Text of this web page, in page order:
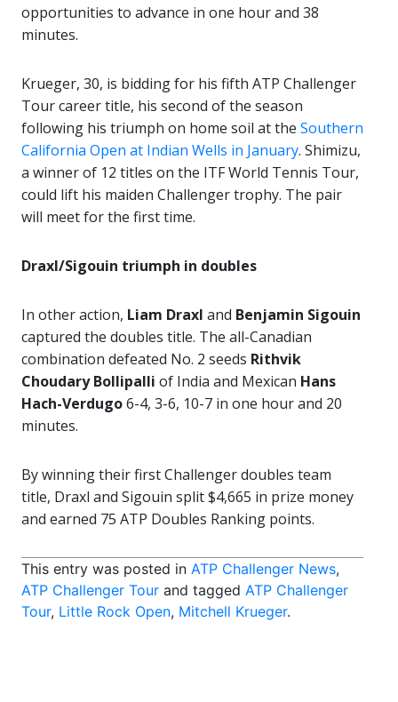
opportunities to advance in one hour and 38
minutes.
Krueger, 30, is bidding for his fifth ATP Challenger
Tour career title, his second of the season
following his triumph on home soil at the Southern
California Open at Indian Wells in January. Shimizu,
a winner of 12 titles on the ITF World Tennis Tour,
could lift his maiden Challenger trophy. The pair
will meet for the first time.
Draxl/Sigouin triumph in doubles
In other action, Liam Draxl and Benjamin Sigouin
captured the doubles title. The all-Canadian
combination defeated No. 2 seeds Rithvik
Choudary Bollipalli of India and Mexican Hans
Hach-Verdugo6-4, 3-6, 10-7 in one hour and 20
minutes.
By winning their first Challenger doubles team
title, Draxl and Sigouin split $4,665 in prize money
and earned 75 ATP Doubles Ranking points.
This entry was posted in ATP Challenger News,
ATP Challenger Tour and tagged ATP Challenger
Tour, Little Rock Open, Mitchell Krueger.